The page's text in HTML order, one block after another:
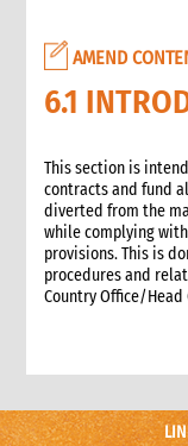
5.4 Transport
5.5 Insurance
6. Warehousing
5.7 Transport
5.7.1
5.8 Ensure
5.9 Customs
5.9.1 Import
6.2.1 How to
AMEND
6.1
This section is
contracts and fund
diverted from the
while complying
provisions. This is
procedures and
Country Office/Head